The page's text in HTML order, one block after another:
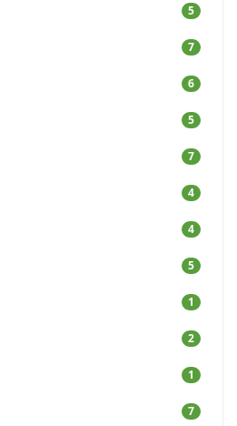
5
7
6
5
7
4
4
5
1
2
1
7